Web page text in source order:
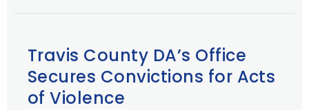
Travis County DA’s Office
Secures Convictions for Acts
of Violence